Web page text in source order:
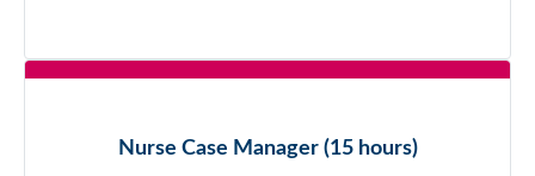
Nurse Case Manager (15 hours)